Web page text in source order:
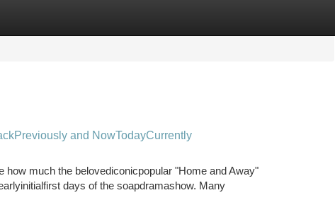
and NowTodayCurrently
how much the belovediconicpopular "Home and Away"
days of the soapdramashow. Many